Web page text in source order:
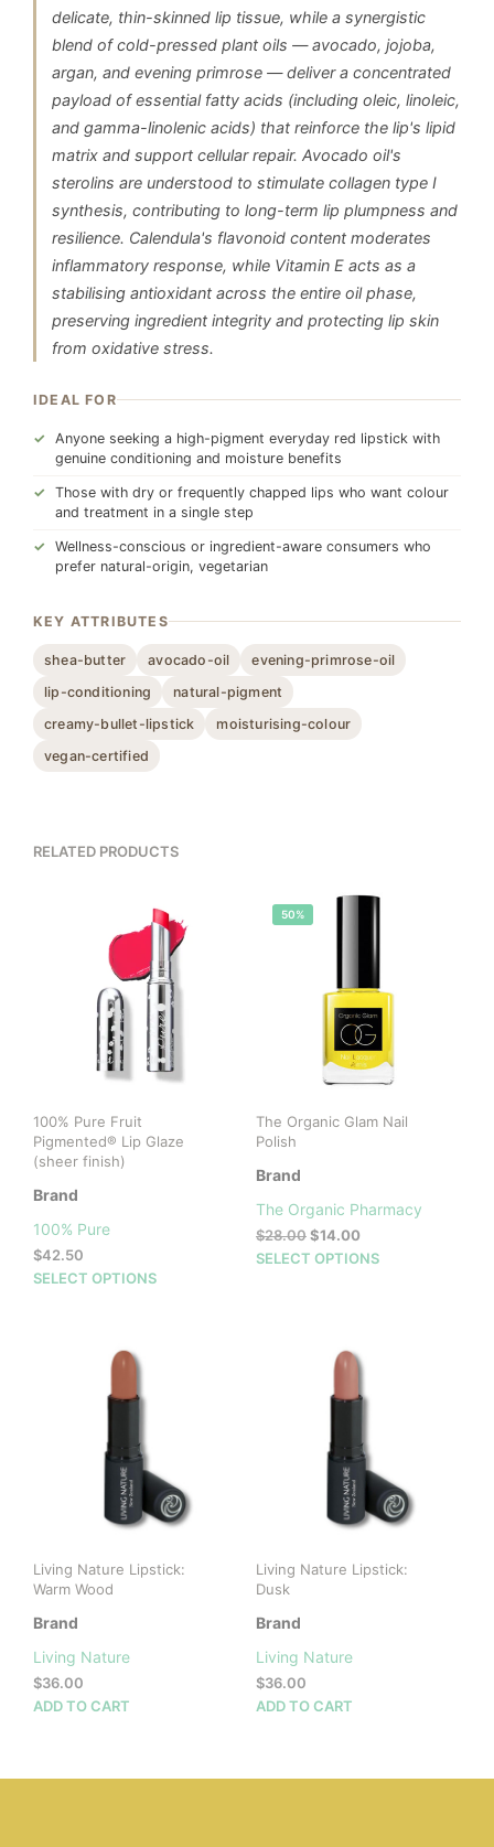
delicate, thin-skinned lip tissue, while a synergistic
blend of cold-pressed plant oils — avocado, jojoba,
argan, and evening primrose — deliver a concentrated
payload of essential fatty acids (including oleic, linoleic,
and gamma-linolenic acids) that reinforce the lip's lipid
matrix and support cellular repair. Avocado oil's
sterolins are understood to stimulate collagen type I
synthesis, contributing to long-term lip plumpness and
resilience. Calendula's flavonoid content moderates
inflammatory response, while Vitamin E acts as a
stabilising antioxidant across the entire oil phase,
preserving ingredient integrity and protecting lip skin
from oxidative stress.
IDEAL FOR
Anyone seeking a high-pigment everyday red lipstick with
genuine conditioning and moisture benefits
Those with dry or frequently chapped lips who want colour
and treatment in a single step
Wellness-conscious or ingredient-aware consumers who
prefer natural-origin, vegetarian
KEY ATTRIBUTES
shea-butter avocado-oil
evening-primrose-oil
lip-conditioning
natural-pigment
creamy-bullet-lipstick
moisturising-colour
vegan-certified
RELATED PRODUCTS
100% Pure Fruit
Pigmented® Lip Glaze
(sheer finish)
Brand
100% Pure
$42.50
SELECT OPTIONS
page
50%
The Organic Glam Nail
Polish
Brand
The Organic Pharmacy
$28.00 Original
price
$14.00Current
price
SELECT OPTIONS
Living Nature Lipstick:
Warm Wood
Brand
Living Nature
$36.00
ADD TO CART
Living Nature Lipstick:
Dusk
Brand
Living Nature
$36.00
ADD TO CART